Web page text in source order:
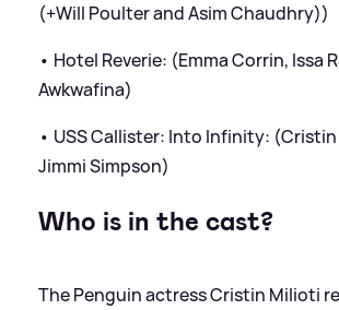
(+Will Poulter and Asim Chaudhry))
• Hotel Reverie: (Emma Corrin, Issa
Awkwafina)
• USS Callister: Into Infinity:
Jimmi Simpson)
Who is in the cast?
The Penguin actress Cristin Milioti